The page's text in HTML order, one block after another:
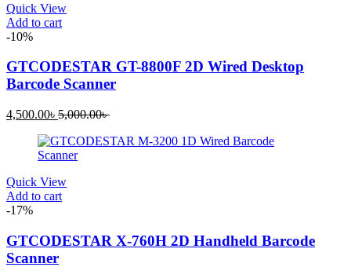
Quick View
Add to cart
-10%
GTCODESTAR GT-8800F 2D Wired Desktop
Barcode Scanner
4,500.00৳ Current
is:
4,500.00৳ .
5,000.00৳Original
was:
Quick View
Add to cart
-17%
GTCODESTAR X-760H 2D Handheld Barcode
Scanner